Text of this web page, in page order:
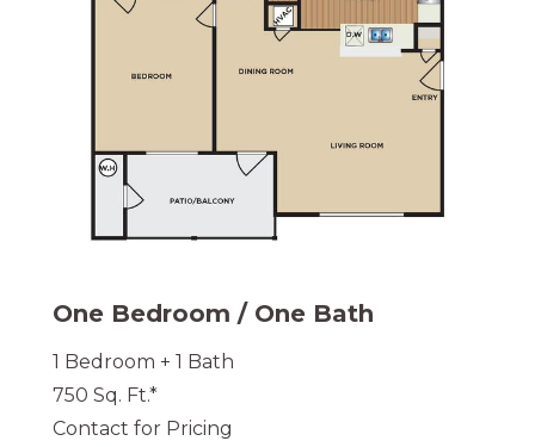
One Bedroom / One Bath
1 Bedroom + 1 Bath
750 Sq. Ft.*
Contact for Pricing